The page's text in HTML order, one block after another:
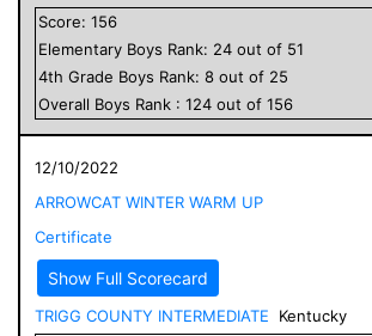
Score: 156
Elementary Boys Rank: 24 out of 51
4th Grade Boys Rank: 8 out of 25
Overall Boys Rank : 124 out of 156
12/10/2022
ARROWCAT WINTER WARM UP
Certificate
Show Full Scorecard
TRIGG COUNTY INTERMEDIATE
Kentucky